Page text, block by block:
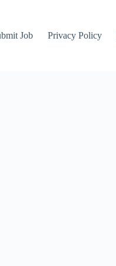
Job Privacy Policy